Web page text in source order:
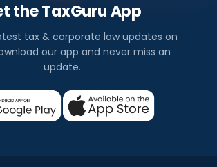
the TaxGuru App
tax & corporate law updates on
our app and never miss an
update.